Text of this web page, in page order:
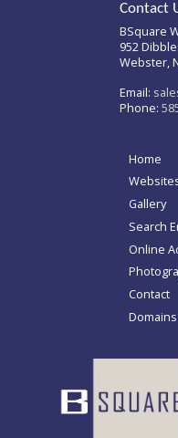
Contact
BSquare
952
Webster,
Email:
Phone:
Home
Gallery
Search
Online
Contact
Domains